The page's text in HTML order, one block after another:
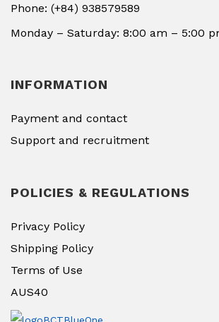
Phone: (+84) 938579589
Monday – Saturday: 8:00 am – 5:00
INFORMATION
Payment and contact
Support and recruitment
POLICIES & REGULATIONS
Privacy Policy
Shipping Policy
Terms of Use
AUS40